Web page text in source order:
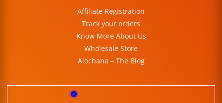
Affiliate Registration
Track your orders
Know More About Us
Wholesale Store
Alochana – The Blog